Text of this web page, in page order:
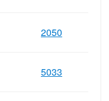
2050
5033